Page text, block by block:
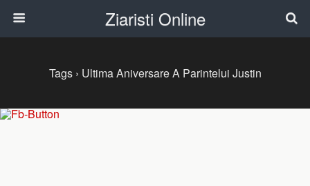
Ziaristi Online
Tags › Ultima Aniversare A Parintelui Justin